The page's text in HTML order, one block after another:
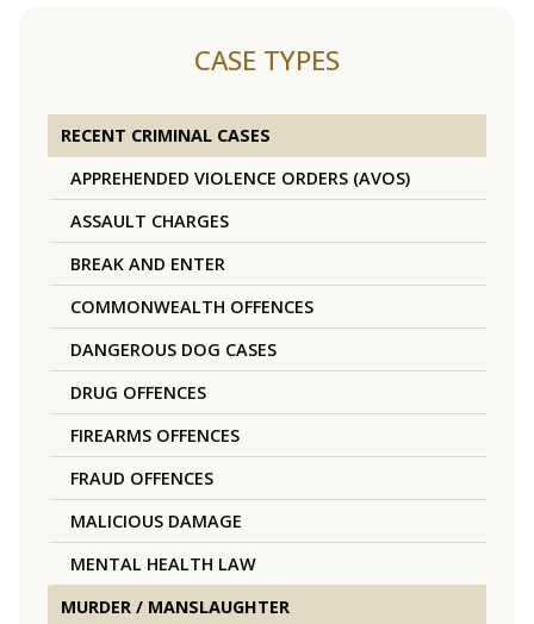
CASE TYPES
RECENT CRIMINAL CASES
APPREHENDED VIOLENCE ORDERS (AVOS)
ASSAULT CHARGES
BREAK AND ENTER
COMMONWEALTH OFFENCES
DANGEROUS DOG CASES
DRUG OFFENCES
FIREARMS OFFENCES
FRAUD OFFENCES
MALICIOUS DAMAGE
MENTAL HEALTH LAW
MURDER / MANSLAUGHTER